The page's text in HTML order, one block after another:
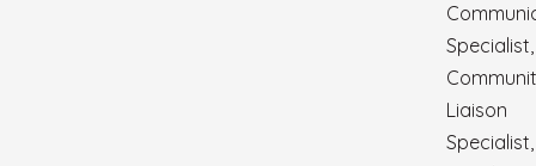
Specialist,
Liaison
Specialist,